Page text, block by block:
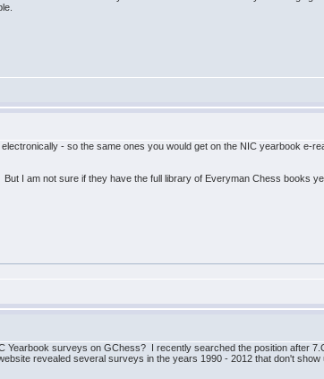
- so the same ones you would get on the NIC yearbook e-
I am not sure if they have the full library of Everyman Chess books
Yearbook surveys on GChess? I recently searched the position after
revealed several surveys in the years 1990 - 2012 that don't